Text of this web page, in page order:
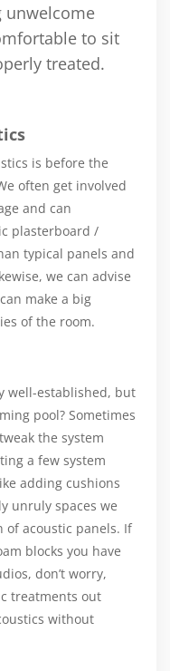
unwelcome
to sit
treated.
is before the
often get involved
and can
plasterboard /
typical panels and
we can advise
make a big
of the room.
well-established, but
pool? Sometimes
the system
a few system
adding cushions
unruly spaces we
acoustic panels. If
blocks you have
don’t worry,
treatments out
without